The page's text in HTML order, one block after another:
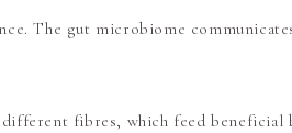
The gut microbiome
fibres, which feed beneficial